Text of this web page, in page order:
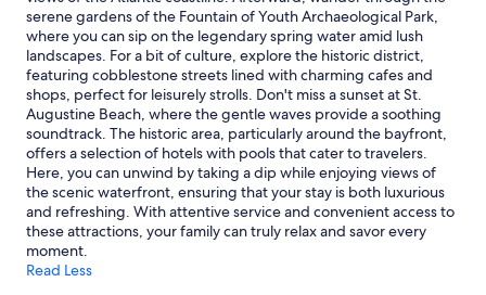
subject
to
change.
Additional
terms
may
apply.
serene gardens of the Fountain of Youth Archaeological Park,
where you can sip on the legendary spring water amid lush
landscapes. For a bit of culture, explore the historic district,
featuring cobblestone streets lined with charming cafes and
shops, perfect for leisurely strolls. Don't miss a sunset at St.
Augustine Beach, where the gentle waves provide a soothing
soundtrack. The historic area, particularly around the bayfront,
offers a selection of hotels with pools that cater to travelers.
Here, you can unwind by taking a dip while enjoying views of
the scenic waterfront, ensuring that your stay is both luxurious
and refreshing. With attentive service and convenient access to
these attractions, your family can truly relax and savor every
moment.
Read Less